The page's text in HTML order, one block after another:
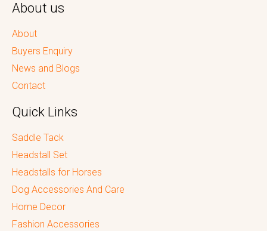
About us
About
Buyers Enquiry
News and Blogs
Contact
Quick Links
Saddle Tack
Headstall Set
Headstalls for Horses
Dog Accessories And Care
Home Decor
Fashion Accessories